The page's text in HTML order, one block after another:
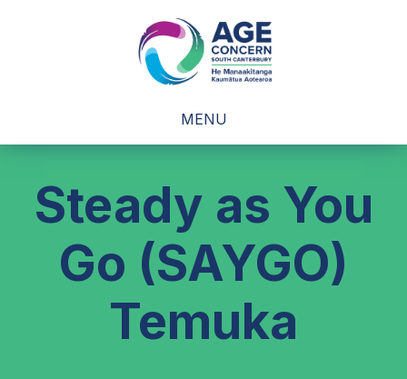
MENU
Steady as You
Go (SAYGO)
Temuka